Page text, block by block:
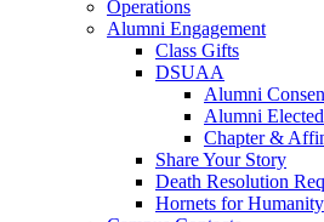
Operations
Alumni Engagement
Class Gifts
DSUAA
Alumni
Alumni
Chapter &
Share Your Story
Death Resolution
Hornets for Humanity